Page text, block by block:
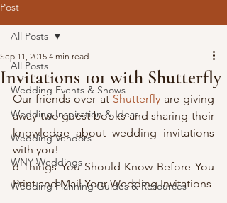
Post
All Posts
Wedding Events & Shows
Wedding Inspiration & Ideas
Wedding Vendors
WNY Weddings
Wedding Planning Guides & Resources
All Posts
Invitations 101 with Shutterfly
Sep 11, 2015 4 min read
Our friends over at Shutterfly are giving
away two guest books and sharing their
knowledge about wedding invitations
with you!
6 Things You Should Know Before You
Print and Mail Your Wedding Invitations